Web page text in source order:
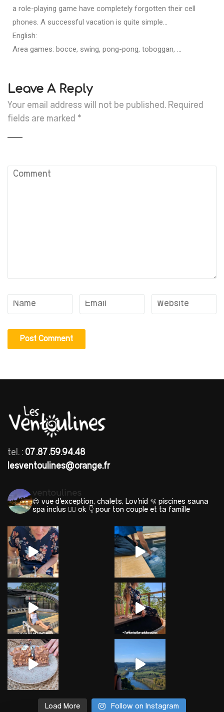
a role-playing game have completely forgotten their cell
phones. A successful vacation is quite simple…
English:
Area games: bocce, swing, pong-pong, toboggan, …
Leave A Reply
Your email address will not be published. Required
fields are marked *
tel. : 07.87.59.94.48
lesventoulines@orange.fr
ventoulines
😍 vue d'exception, chalets, Lov'nid 🫧 piscines sauna
spa inclus 🐕‍🦺 ok 👇 pour ton couple et ta famille
Load More Follow on Instagram